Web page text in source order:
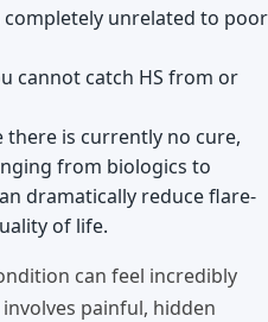
unrelated to poor
cannot catch HS from or
there is currently no cure,
from biologics to
dramatically reduce flare-
of life.
can feel incredibly
painful, hidden